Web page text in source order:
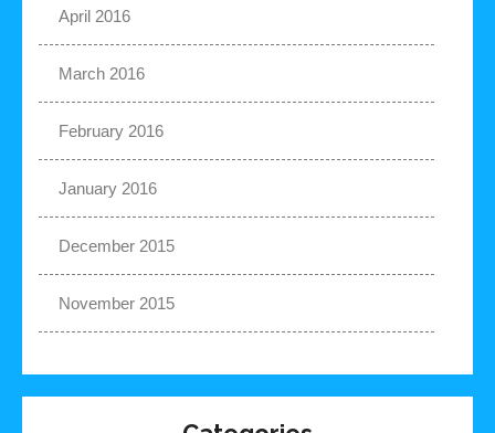
April 2016
March 2016
February 2016
January 2016
December 2015
November 2015